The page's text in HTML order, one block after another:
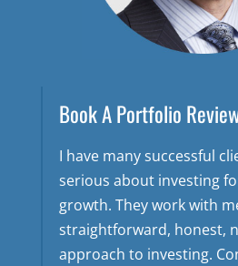
Book A Portfolio
I have many successful
serious about investing
growth. They work with
straightforward, honest,
approach to investing.